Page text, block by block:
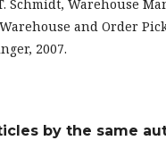
Schmidt, Warehouse
and Order
2007.
by the same